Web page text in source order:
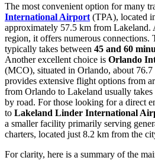
The most convenient option for many
International Airport (TPA), located
approximately 57.5 km from Lakeland.
region, it offers numerous connections.
typically takes between 45 and 60
Another excellent choice is Orlando
(MCO), situated in Orlando, about
provides extensive flight options from
from Orlando to Lakeland usually
by road. For those looking for a direct
to Lakeland Linder International
a smaller facility primarily serving
charters, located just 8.2 km from the
For clarity, here is a summary of the